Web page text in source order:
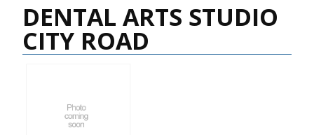
DENTAL ARTS STUDIO
CITY ROAD